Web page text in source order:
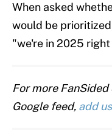
When asked
would be
"we're in 2025 right
For more
Google feed, add